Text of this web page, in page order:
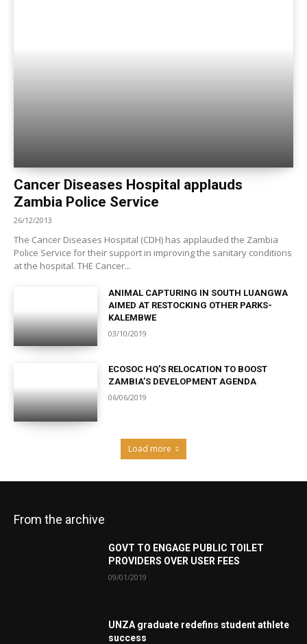
Cancer Diseases Hospital applauds
Zambia Police Service
26/12/2013
The Cancer Diseases Hospital (CDH) has applauded the Zambia
Police Service for their support in improving the sanitary conditions
at the hospital. THE Cancer...
ANIMAL CAPTURING IN SOUTH LUANGWA
AIMED AT RESTOCKING OTHER PARKS-
KALEMBWE
03/10/2019
ECOSOC HQ’S RELOCATION TO BOOST
ZAMBIA’S DEVELOPMENT AGENDA
06/06/2019
Load more
From the archive
GOVT TO ENGAGE PUBLIC TOILET
PROVIDERS OVER USER FEES
09/01/2019
UNZA graduate redefins student athlete
success